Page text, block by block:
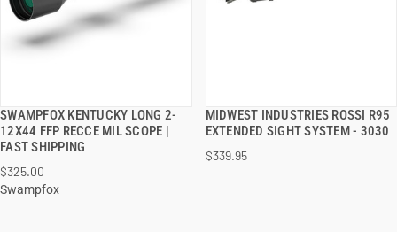
SWAMPFOX KENTUCKY LONG 2-
12X44 FFP RECCE MIL SCOPE |
FAST SHIPPING
$325.00
Swampfox
QUICK VIEW
MIDWEST INDUSTRIES ROSSI R95
EXTENDED SIGHT SYSTEM - 3030
$339.95
QUICK VIEW
ADD TO CART